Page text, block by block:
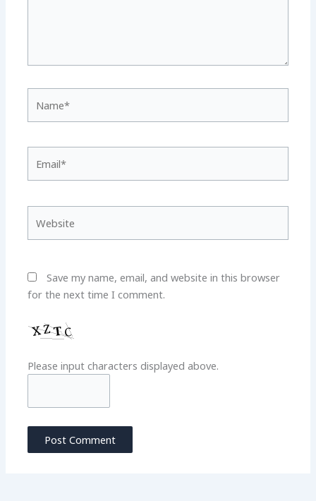
Save my name, email, and website in this browser
for the next time I comment.
Please input characters displayed above.